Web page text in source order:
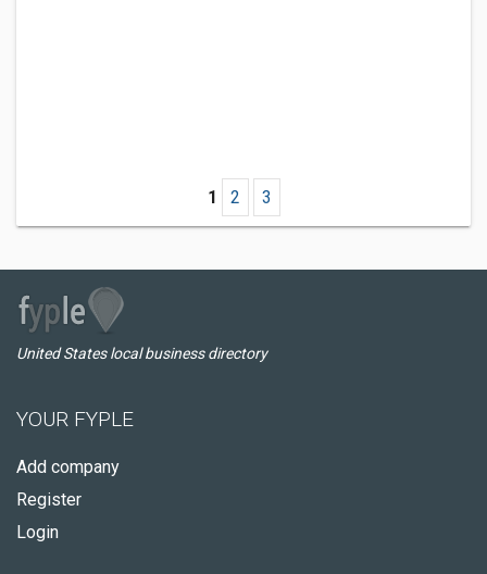
1 2 3
United States local business directory
YOUR FYPLE
Add company
Register
Login